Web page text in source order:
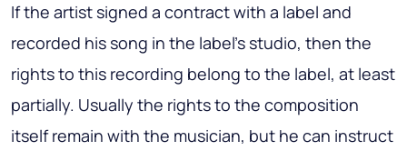
If the artist signed a contract with a label and
recorded his song in the label's studio, then the
rights to this recording belong to the label, at least
partially. Usually the rights to the composition
itself remain with the musician, but he can instruct